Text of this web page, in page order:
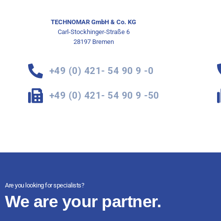
TECHNOMAR GmbH & Co. KG
Carl-Stockhinger-Straße 6
28197 Bremen
+49 (0) 421- 54 90 9 -0
+49 (0) 421- 54 90 9 -50
Are you looking for specialists?
We are your partner.